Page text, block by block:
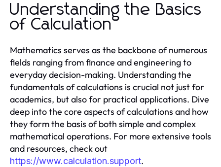
Understanding the Basics
of Calculation
Mathematics serves as the backbone of numerous
fields ranging from finance and engineering to
everyday decision-making. Understanding the
fundamentals of calculations is crucial not just for
academics, but also for practical applications. Dive
deep into the core aspects of calculations and how
they form the basis of both simple and complex
mathematical operations. For more extensive tools
and resources, check out
https://www.calculation.support.